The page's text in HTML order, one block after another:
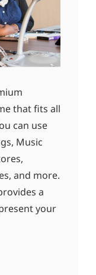
that fits all
can use
Music
and more.
a
your